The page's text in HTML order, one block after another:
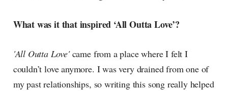
What was it that inspired ‘All Outta Love’?
'All Outta Love'came from a place where I felt I
couldn’t love anymore. I was very drained from one of
my past relationships, so writing this song really helped